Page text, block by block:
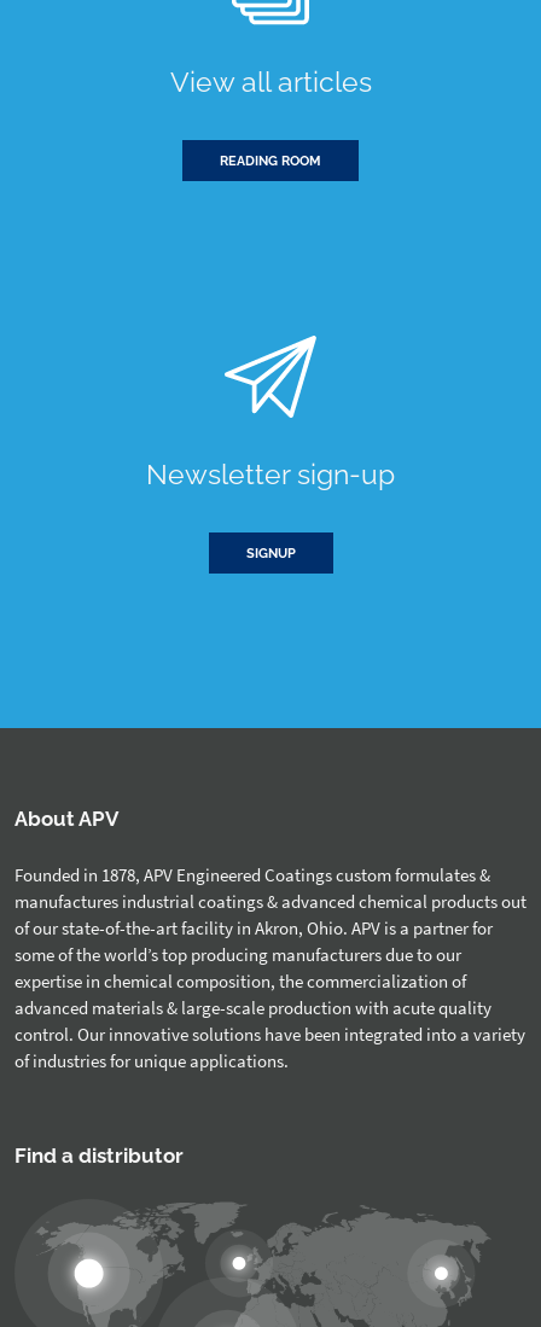
View all articles
READING ROOM
Newsletter sign-up
SIGNUP
About APV
Founded in 1878, APV Engineered Coatings custom formulates &
manufactures industrial coatings & advanced chemical products out
of our state-of-the-art facility in Akron, Ohio. APV is a partner for
some of the world’s top producing manufacturers due to our
expertise in chemical composition, the commercialization of
advanced materials & large-scale production with acute quality
control. Our innovative solutions have been integrated into a variety
of industries for unique applications.
Find a distributor